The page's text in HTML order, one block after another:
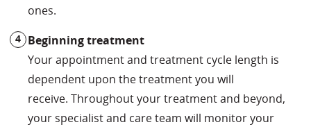
ones.
Beginning treatment
Your appointment and treatment cycle length is
dependent upon the treatment you will
receive. Throughout your treatment and beyond,
your specialist and care team will monitor your